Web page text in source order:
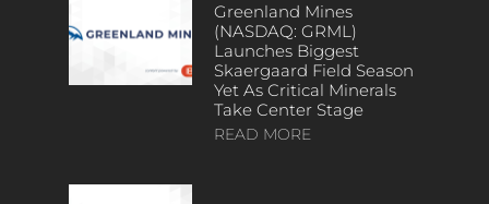
Greenland Mines
(NASDAQ: GRML)
Launches Biggest
Skaergaard Field Season
Yet As Critical Minerals
Take Center Stage
READ MORE